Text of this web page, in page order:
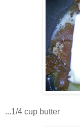
...1/4 cup butter